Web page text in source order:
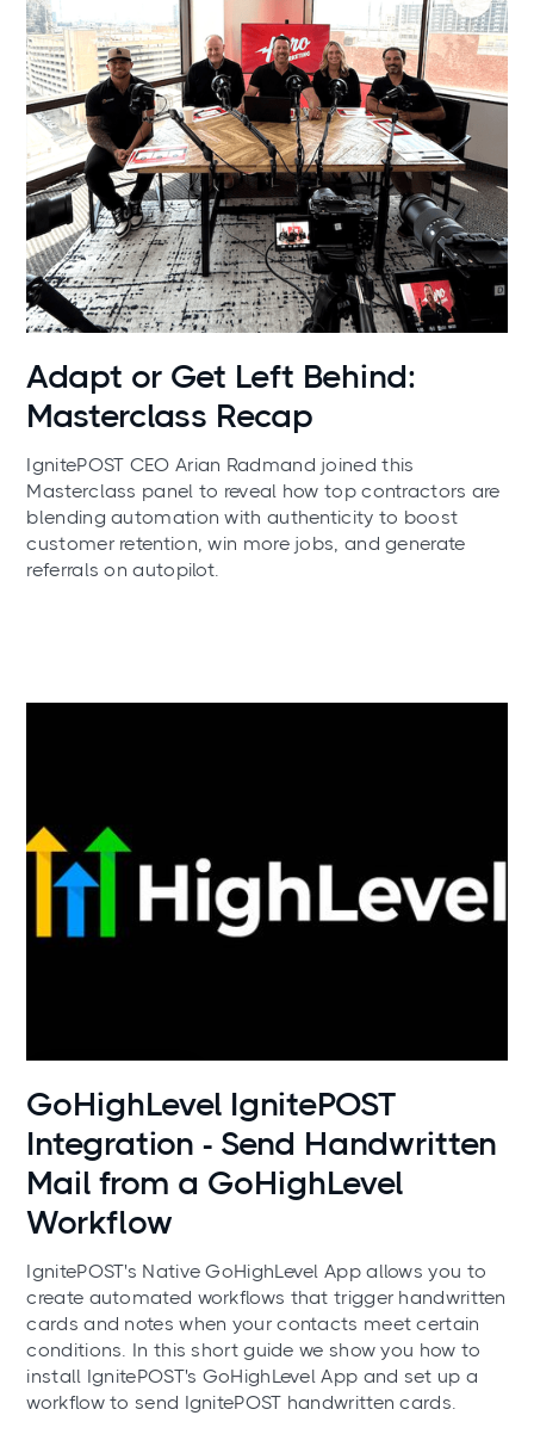
News
Adapt or Get Left Behind:
Masterclass Recap
IgnitePOST CEO Arian Radmand joined this
Masterclass panel to reveal how top contractors are
blending automation with authenticity to boost
customer retention, win more jobs, and generate
referrals on autopilot.
Use cases
GoHighLevel IgnitePOST
Integration - Send Handwritten
Mail from a GoHighLevel
Workflow
IgnitePOST's Native GoHighLevel App allows you to
create automated workflows that trigger handwritten
cards and notes when your contacts meet certain
conditions. In this short guide we show you how to
install IgnitePOST's GoHighLevel App and set up a
workflow to send IgnitePOST handwritten cards.